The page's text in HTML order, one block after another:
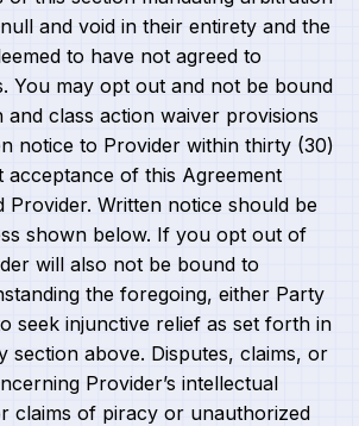
and void in their entirety and the
to have not agreed to
You may opt out and not be bound
class action waiver provisions
notice to Provider within thirty (30)
of this Agreement
Provider. Written notice should be
shown below. If you opt out of
will also not be bound to
the foregoing, either Party
seek injunctive relief as set forth in
section above. Disputes, claims, or
Provider’s intellectual
claims of piracy or unauthorized